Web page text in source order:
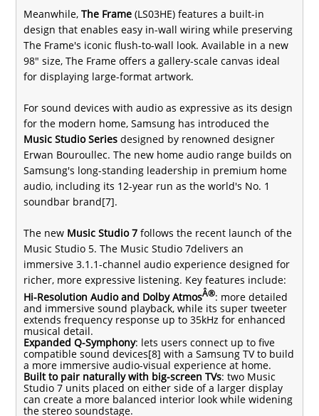
Meanwhile,The Frame (LS03HE) features a built-in
design that enables easy in-wall wiring while preserving
The Frame's iconic flush-to-wall look. Available in a new
98" size, The Frame offers a gallery-scale canvas ideal
for displaying large-format artwork.
For sound devices with audio as expressive as its design
for the modern home, Samsung has introduced the
Music Studio Series designed by renowned designer
Erwan Bouroullec. The new home audio range builds on
Samsung's long-standing leadership in premium home
audio, including its 12-year run as the world's No. 1
soundbar brand[7].
The new Music Studio 7 follows the recent launch of the
Music Studio 5. The Music Studio 7delivers an
immersive 3.1.1-channel audio experience designed for
richer, more expressive listening. Key features include:
Hi-Resolution Audio and Dolby AtmosÂ®: more detailed
and immersive sound playback, while its super tweeter
extends frequency response up to 35kHz for enhanced
musical detail.
Expanded Q-Symphony: lets users connect up to five
compatible sound devices[8] with a Samsung TV to build
a more immersive audio-visual experience at home.
Built to pair naturally with big-screen TVs: two Music
Studio 7 units placed on either side of a larger display
can create a more balanced interior look while widening
the stereo soundstage.